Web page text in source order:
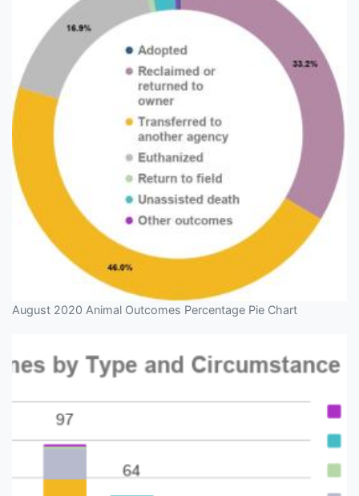
August 2020 Animal Outcomes Percentage Pie Chart